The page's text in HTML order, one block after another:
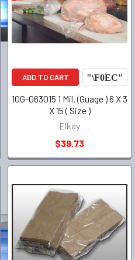
ADD TO CART
10G-063015 1 Mil. (Guage ) 6 X 3
X 15 ( Size )
Elkay
$39.73